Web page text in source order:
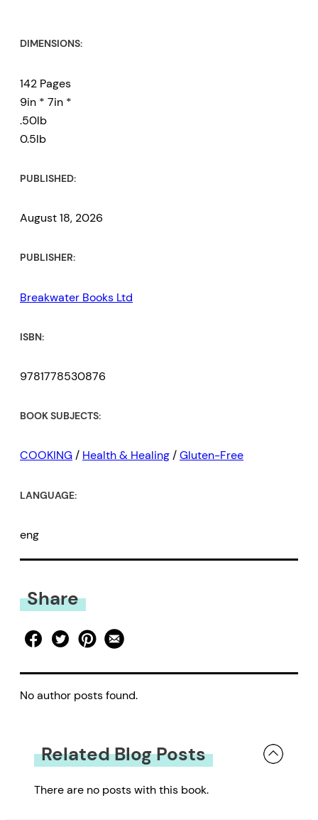
DIMENSIONS:
142 Pages
9in * 7in *
.50lb
0.5lb
PUBLISHED:
August 18, 2026
PUBLISHER:
Breakwater Books Ltd
ISBN:
9781778530876
BOOK SUBJECTS:
COOKING/ Health & Healing/Gluten-Free
LANGUAGE:
eng
Share
No author posts found.
Related Blog Posts
There are no posts with this book.